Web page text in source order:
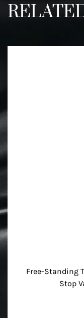
Free-Standing
Stop